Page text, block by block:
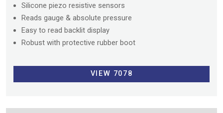
Silicone piezo resistive sensors
Reads gauge & absolute pressure
Easy to read backlit display
Robust with protective rubber boot
VIEW 7078